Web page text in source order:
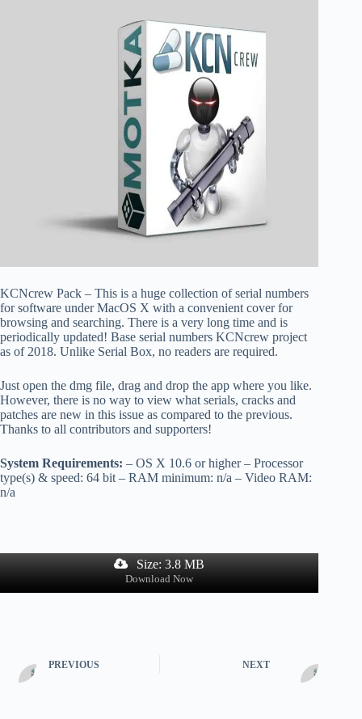
KCNcrew Pack – This is a huge collection of serial numbers
for software under MacOS X with a convenient cover for
browsing and searching. There is a very long time and is
periodically updated! Base serial numbers KCNcrew project
as of 2018. Unlike Serial Box, no readers are required.
Just open the dmg file, drag and drop the app where you like.
However, there is no way to view what serials, cracks and
patches are new in this issue as compared to the previous.
Thanks to all contributors and supporters!
System Requirements: – OS X 10.6 or higher – Processor
type(s) & speed: 64 bit – RAM minimum: n/a – Video RAM:
n/a
Size: 3.8 MB
Download Now
PREVIOUS NEXT